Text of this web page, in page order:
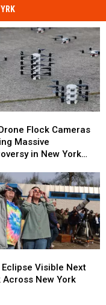
Flock Cameras
Massive
in New York
Visible Next
Across New York